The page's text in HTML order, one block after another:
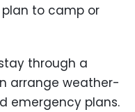
to camp or
through a
arrange weather-
emergency plans.